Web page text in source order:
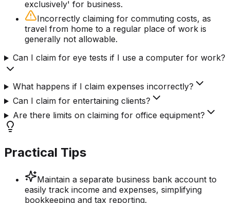
exclusively' for business.
Incorrectly claiming for commuting costs, as
travel from home to a regular place of work is
generally not allowable.
Can I claim for eye tests if I use a computer for work?
What happens if I claim expenses incorrectly?
Can I claim for entertaining clients?
Are there limits on claiming for office equipment?
Practical Tips
Maintain a separate business bank account to
easily track income and expenses, simplifying
bookkeeping and tax reporting.